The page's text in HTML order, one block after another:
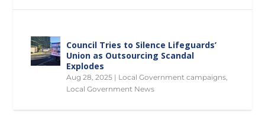
Council Tries to Silence Lifeguards’
Union as Outsourcing Scandal
Explodes
Aug 28, 2025 | Local Government campaigns
Local Government News